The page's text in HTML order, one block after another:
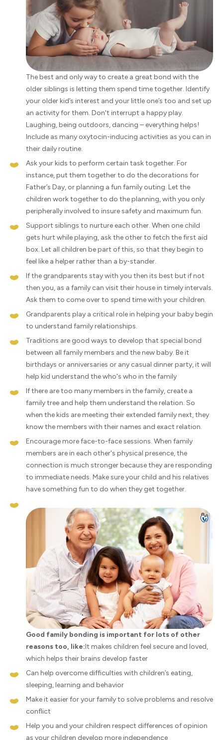
The best and only way to create a great bond with the
older siblings is letting them spend time together. Identify
your older kid’s interest and your little one’s too and set up
an activity for them. Don't interrupt a happy play.
Laughing, being outdoors, dancing – everything helps!
Include as many oxytocin-inducing activities as you can in
their daily routine.
Ask your kids to perform certain task together. For
instance, put them together to do the decorations for
Father’s Day, or planning a fun family outing. Let the
children work together to do the planning, with you only
peripherally involved to insure safety and maximum fun.
Support siblings to nurture each other. When one child
gets hurt while playing, ask the other to fetch the first aid
box. Let all children be part of this, so that they begin to
feel like a helper rather than a by-stander.
If the grandparents stay with you then its best but if not
then you, as a family can visit their house in timely intervals.
Ask them to come over to spend time with your children.
Grandparents play a critical role in helping your baby begin
to understand family relationships.
Traditions are good ways to develop that special bond
between all family members and the new baby. Be it
birthdays or anniversaries or any casual dinner party, it will
help kid understand the who's who in the family
If there are too many members in the family, create a
family tree and help them understand the relation. So
when the kids are meeting their extended family next, they
know the members with their names and exact relation.
Encourage more face-to-face sessions. When family
members are in each other's physical presence, the
connection is much stronger because they are responding
to immediate needs. Make sure your child and his relatives
have something fun to do when they get together.
Good family bonding is important for lots of other
reasons too, like:It makes children feel secure and loved,
which helps their brains develop faster
Can help overcome difficulties with children’s eating,
sleeping, learning and behavior
Make it easier for your family to solve problems and resolve
conflict
Help you and your children respect differences of opinion
as your children develop more independence